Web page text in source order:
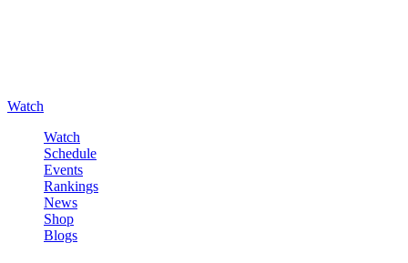
Watch
Watch
Schedule
Events
Rankings
News
Shop
Blogs